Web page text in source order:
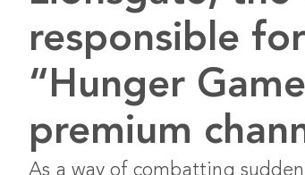
responsible
“Hunger
premium
As a way of combatting